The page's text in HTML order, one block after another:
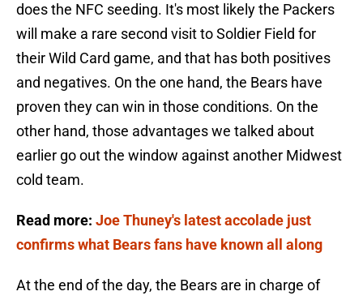
does the NFC seeding. It's most likely the Packers
will make a rare second visit to Soldier Field for
their Wild Card game, and that has both positives
and negatives. On the one hand, the Bears have
proven they can win in those conditions. On the
other hand, those advantages we talked about
earlier go out the window against another Midwest
cold team.
Read more: Joe Thuney's latest accolade just
confirms what Bears fans have known all along
At the end of the day, the Bears are in charge of